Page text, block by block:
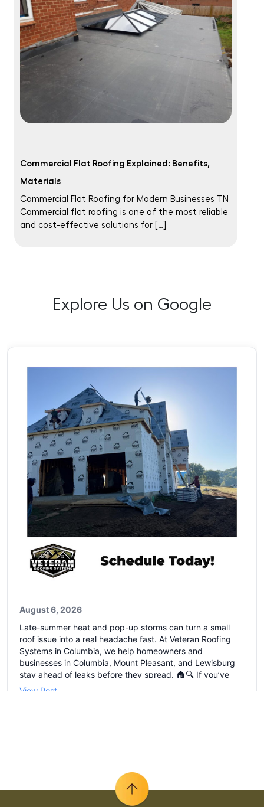
Commercial Flat Roofing Explained: Benefits,
Materials
Commercial Flat Roofing for Modern Businesses TN
Commercial flat roofing is one of the most reliable
and cost-effective solutions for […]
Explore Us on Google